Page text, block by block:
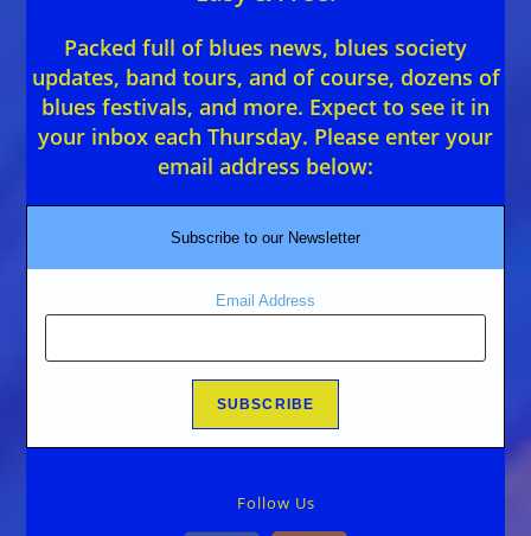
Packed full of blues news, blues society
updates, band tours, and of course, dozens of
blues festivals, and more. Expect to see it in
your inbox each Thursday. Please enter your
email address below:
Subscribe to our Newsletter
Email Address
Follow Us